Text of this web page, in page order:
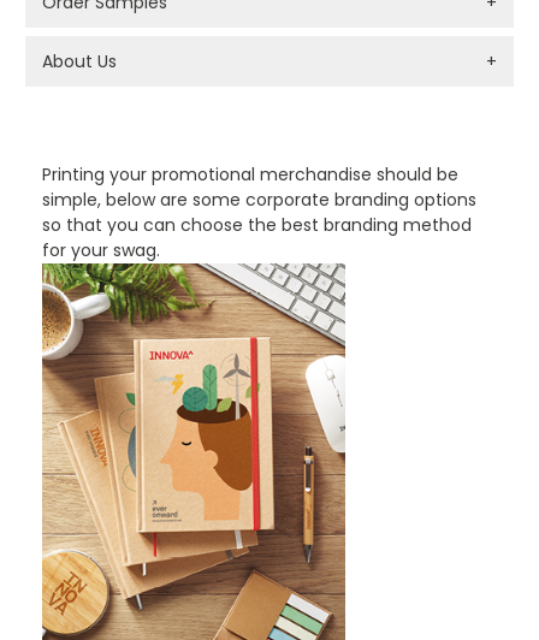
Printing your promotional merchandise should be
simple, below are some corporate branding options
so that you can choose the best branding method
for your swag.
About Us +